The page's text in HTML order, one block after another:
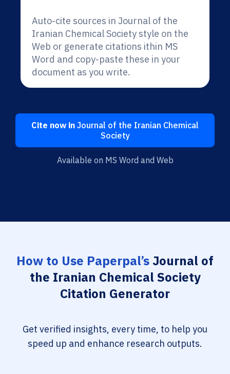
Auto-cite sources in Journal of the
Iranian Chemical Society style on the
Web or generate citations ithin MS
Word and copy-paste these in your
document as you write.
Cite now in Journal of the Iranian Chemical
Society
Available on MS Word and Web
How to Use Paperpal’sJournal of
the Iranian Chemical Society
Citation Generator
Get verified insights, every time, to help you
speed up and enhance research outputs.